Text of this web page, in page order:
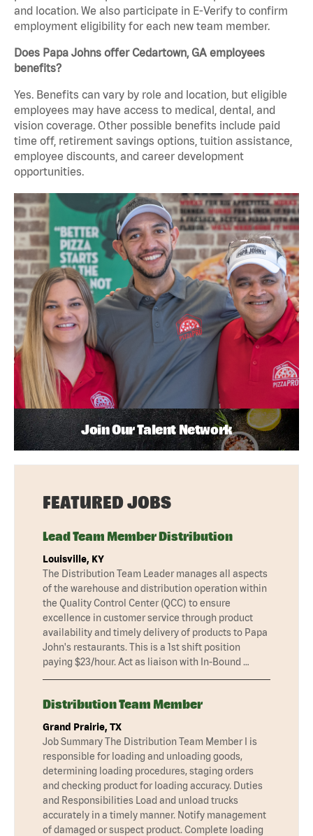
and location. We also participate in E-Verify to confirm
employment eligibility for each new team member.
Does Papa Johns offer Cedartown, GA employees
benefits?
Yes. Benefits can vary by role and location, but eligible
employees may have access to medical, dental, and
vision coverage. Other possible benefits include paid
time off, retirement savings options, tuition assistance,
employee discounts, and career development
opportunities.
Join Our Talent Network
FEATURED JOBS
Lead Team Member Distribution
Louisville, KY
The Distribution Team Leader manages all aspects
of the warehouse and distribution operation within
the Quality Control Center (QCC) to ensure
excellence in customer service through product
availability and timely delivery of products to Papa
John's restaurants. This is a 1st shift position
paying $23/hour. Act as liaison with In-Bound …
Distribution Team Member
Grand Prairie, TX
Job Summary The Distribution Team Member I is
responsible for loading and unloading goods,
determining loading procedures, staging orders
and checking product for loading accuracy. Duties
and Responsibilities Load and unload trucks
accurately in a timely manner. Notify management
of damaged or suspect product. Complete loading